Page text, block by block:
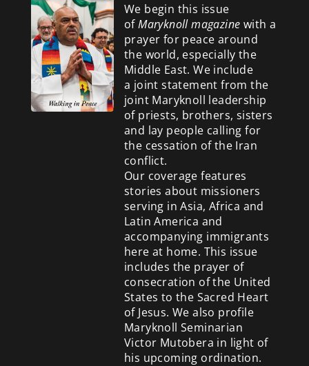
We begin this issue
ofMaryknoll magazine with a
prayer for peace around
the world, especially the
Middle East. We include
a joint statement from the
joint Maryknoll leadership
of priests, brothers, sisters
and lay people calling for
the cessation of the Iran
conflict.
Our coverage features
stories about missioners
serving in Asia, Africa and
Latin America and
accompanying immigrants
here at home. This issue
includes the prayer of
consecration of the United
States to the Sacred Heart
of Jesus. We also profile
Maryknoll Seminarian
Victor Mutobera in light of
his upcoming ordination.